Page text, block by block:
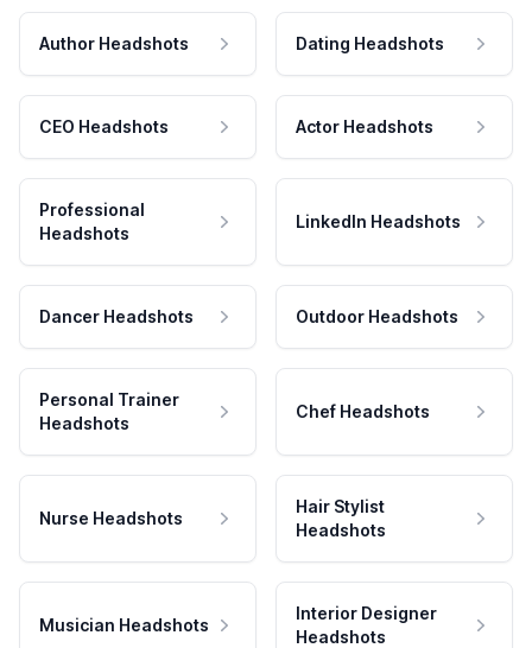
Author Headshots Dating Headshots
CEO Headshots Actor Headshots
Professional
Headshots
LinkedIn Headshots
Dancer Headshots Outdoor Headshots
Personal Trainer
Headshots
Chef Headshots
Nurse Headshots
Hair Stylist
Headshots
Musician Headshots
Interior Designer
Headshots